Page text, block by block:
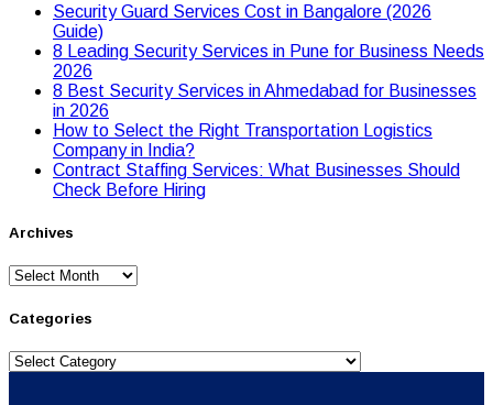
Security Guard Services Cost in Bangalore (2026
Guide)
8 Leading Security Services in Pune for Business Needs
2026
8 Best Security Services in Ahmedabad for Businesses
in 2026
Hоw tо Seleсt the Right Transpоrtatiоn Lоgistiсs
Cоmpany in India?
Contract Staffing Services: What Businesses Should
Check Before Hiring
Archives
Archives
Categories
Categories